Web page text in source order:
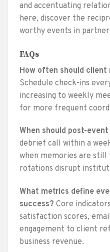
and accentuating
here, discover the
worthy events in
FAQs
How often should client
Schedule check-ins
increasing to weekly
for more frequent
When should post-
debrief call within a
when memories are
rotations disrupt
What metrics define
success? Core
satisfaction scores,
engagement to client
business revenue.